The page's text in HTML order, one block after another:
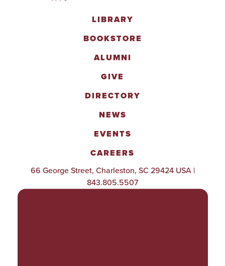
LIBRARY
BOOKSTORE
ALUMNI
GIVE
DIRECTORY
NEWS
EVENTS
CAREERS
66 George Street, Charleston, SC 29424 USA |
843.805.5507